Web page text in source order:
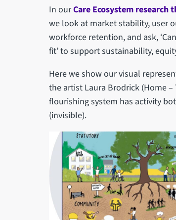
In ourCare Ecosystem research
we look at market stability, user
workforce retention, and ask,
fit’ to support sustainability,
Here we show our visual
the artist Laura Brodrick (Home
flourishing system has activity
(invisible).